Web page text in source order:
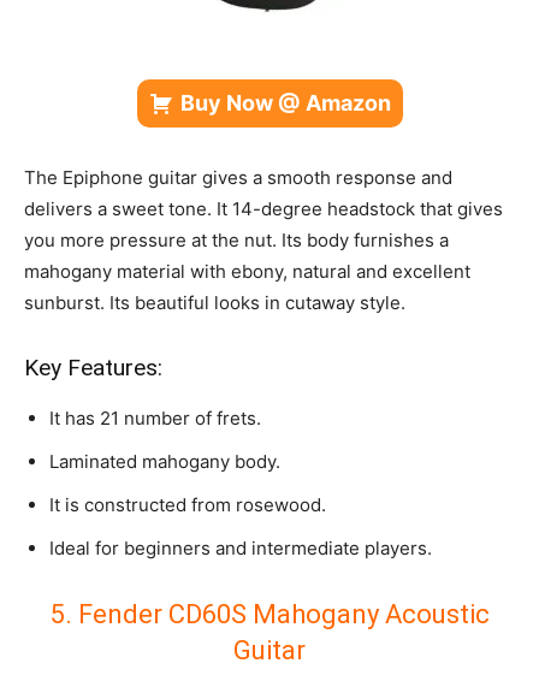
Buy Now @ Amazon
The Epiphone guitar gives a smooth response and
delivers a sweet tone. It 14-degree headstock that gives
you more pressure at the nut. Its body furnishes a
mahogany material with ebony, natural and excellent
sunburst. Its beautiful looks in cutaway style.
Key Features:
It has 21 number of frets.
Laminated mahogany body.
It is constructed from rosewood.
Ideal for beginners and intermediate players.
5. Fender CD60S Mahogany Acoustic
Guitar